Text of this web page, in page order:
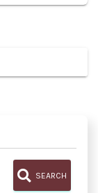
SEARCH